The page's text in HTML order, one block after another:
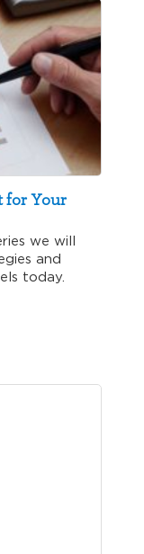
for Your
we will
and
today.